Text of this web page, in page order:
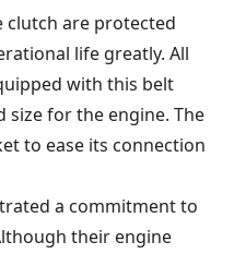
are protected
life greatly. All
with this belt
size for the engine. The
to ease its connection
a commitment to
their engine